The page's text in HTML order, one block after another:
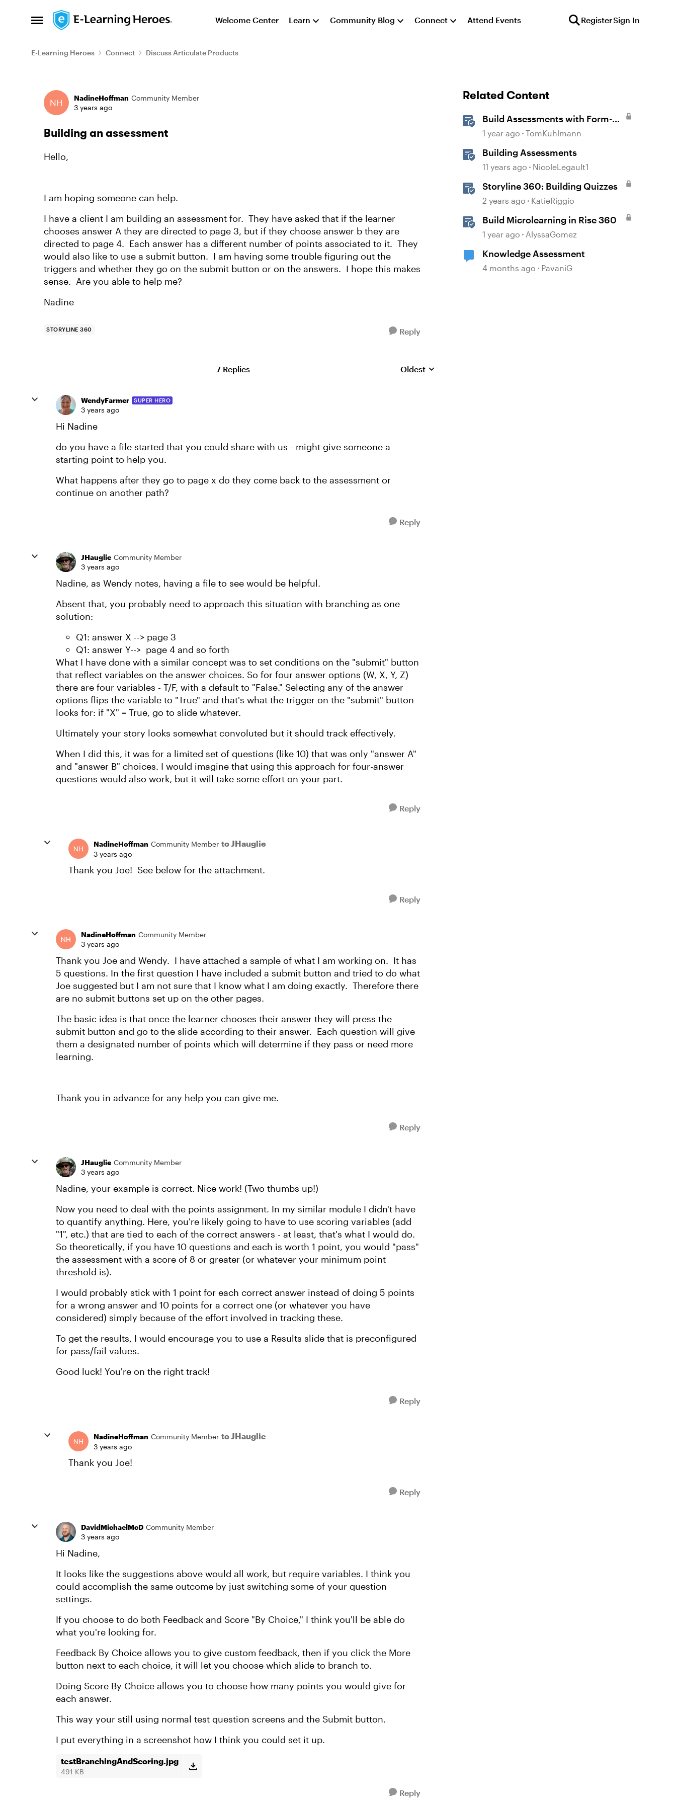
Open Side Menu
Skip to content Welcome Center Learn Community Blog Connect Attend Events RegisterSign In
E-Learning Heroes Connect Discuss Articulate Products
Forum Discussion
NadineHoffman Community Member
3 years ago
Building an assessment
Hello,
I am hoping someone can help.
I have a client I am building an assessment for. They have asked that if the learner
chooses answer A they are directed to page 3, but if they choose answer b they are
directed to page 4. Each answer has a different number of points associated to it. They
would also like to use a submit button. I am having some trouble figuring out the
triggers and whether they go on the submit button or on the answers. I hope this makes
sense. Are you able to help me?
Nadine
STORYLINE 360 Reply
7 Replies Replies sorted by
Oldest
WendyFarmer SUPER HERO
3 years ago
Hi Nadine
do you have a file started that you could share with us - might give someone a
starting point to help you.
What happens after they go to page x do they come back to the assessment or
continue on another path?
Reply
JHauglie Community Member
3 years ago
Nadine, as Wendy notes, having a file to see would be helpful.
Absent that, you probably need to approach this situation with branching as one
solution:
Q1: answer X --> page 3
Q1: answer Y--> page 4 and so forth
What I have done with a similar concept was to set conditions on the "submit" button
that reflect variables on the answer choices. So for four answer options (W, X, Y, Z)
there are four variables - T/F, with a default to "False." Selecting any of the answer
options flips the variable to "True" and that's what the trigger on the "submit" button
looks for: if "X" = True, go to slide whatever.
Ultimately your story looks somewhat convoluted but it should track effectively.
When I did this, it was for a limited set of questions (like 10) that was only "answer A"
and "answer B" choices. I would imagine that using this approach for four-answer
questions would also work, but it will take some effort on your part.
Reply
NadineHoffman Community Member to JHauglie
3 years ago
Thank you Joe! See below for the attachment.
Reply
NadineHoffman Community Member
3 years ago
Thank you Joe and Wendy. I have attached a sample of what I am working on. It has
5 questions. In the first question I have included a submit button and tried to do what
Joe suggested but I am not sure that I know what I am doing exactly. Therefore there
are no submit buttons set up on the other pages.
The basic idea is that once the learner chooses their answer they will press the
submit button and go to the slide according to their answer. Each question will give
them a designated number of points which will determine if they pass or need more
learning.
Thank you in advance for any help you can give me.
Reply
JHauglie Community Member
3 years ago
Nadine, your example is correct. Nice work! (Two thumbs up!)
Now you need to deal with the points assignment. In my similar module I didn't have
to quantify anything. Here, you're likely going to have to use scoring variables (add
"1", etc.) that are tied to each of the correct answers - at least, that's what I would do.
So theoretically, if you have 10 questions and each is worth 1 point, you would "pass"
the assessment with a score of 8 or greater (or whatever your minimum point
threshold is).
I would probably stick with 1 point for each correct answer instead of doing 5 points
for a wrong answer and 10 points for a correct one (or whatever you have
considered) simply because of the effort involved in tracking these.
To get the results, I would encourage you to use a Results slide that is preconfigured
for pass/fail values.
Good luck! You're on the right track!
Reply
NadineHoffman Community Member to JHauglie
3 years ago
Thank you Joe!
Reply
DavidMichaelMcD Community Member
3 years ago
Hi Nadine,
It looks like the suggestions above would all work, but require variables. I think you
could accomplish the same outcome by just switching some of your question
settings.
If you choose to do both Feedback and Score "By Choice," I think you'll be able do
what you're looking for.
Feedback By Choice allows you to give custom feedback, then if you click the More
button next to each choice, it will let you choose which slide to branch to.
Doing Score By Choice allows you to choose how many points you would give for
each answer.
This way your still using normal test question screens and the Submit button.
I put everything in a screenshot how I think you could set it up.
testBranchingAndScoring.jpg
491 KB
Reply
Related Content
Build Assessments with Form-
Based Quiz Questions in
1 year ago TomKuhlmann
Building Assessments
11 years ago NicoleLegault1
Storyline 360: Building Quizzes
2 years ago KatieRiggio
Build Microlearning in Rise 360
1 year ago AlyssaGomez
Knowledge Assessment
4 months ago PavaniG